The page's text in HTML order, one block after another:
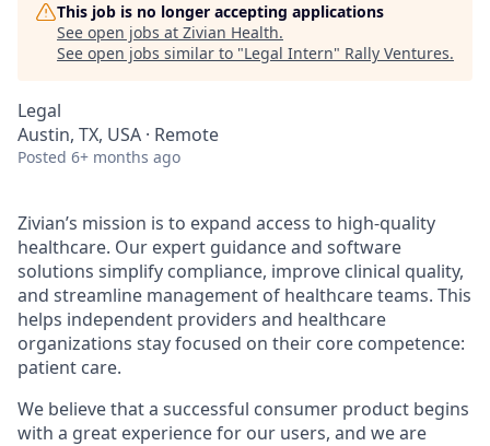
This job is no longer accepting applications
See open jobs at Zivian Health.
See open jobs similar to "Legal Intern" Rally Ventures.
Legal
Austin, TX, USA · Remote
Posted 6+ months ago
Zivian’s mission is to expand access to high-quality
healthcare. Our expert guidance and software
solutions simplify compliance, improve clinical quality,
and streamline management of healthcare teams. This
helps independent providers and healthcare
organizations stay focused on their core competence:
patient care.
We believe that a successful consumer product begins
with a great experience for our users, and we are